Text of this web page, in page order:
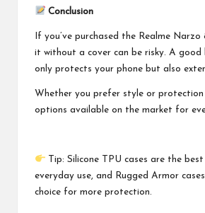
Conclusion
If you’ve purchased the Realme
it without a cover can be risky. A good
only protects your phone but also
Whether you prefer style or protection
options available on the market for
Tip: Silicone TPU cases are the
everyday use, and Rugged Armor
choice for more protection.